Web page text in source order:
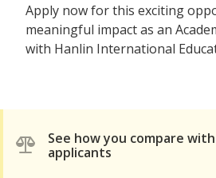
Apply now for this exciting
meaningful impact as an
with Hanlin International
See how you compare
applicants